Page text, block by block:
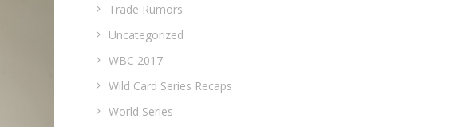
Trade Rumors
Uncategorized
WBC 2017
Wild Card Series Recaps
World Series